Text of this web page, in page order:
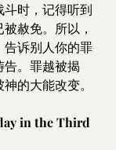
时，记得听到
赦免。所以，
告诉别人你的罪
。罪越被揭
的大能改变。
in the Third